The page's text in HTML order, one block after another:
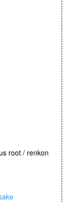
root / renkon